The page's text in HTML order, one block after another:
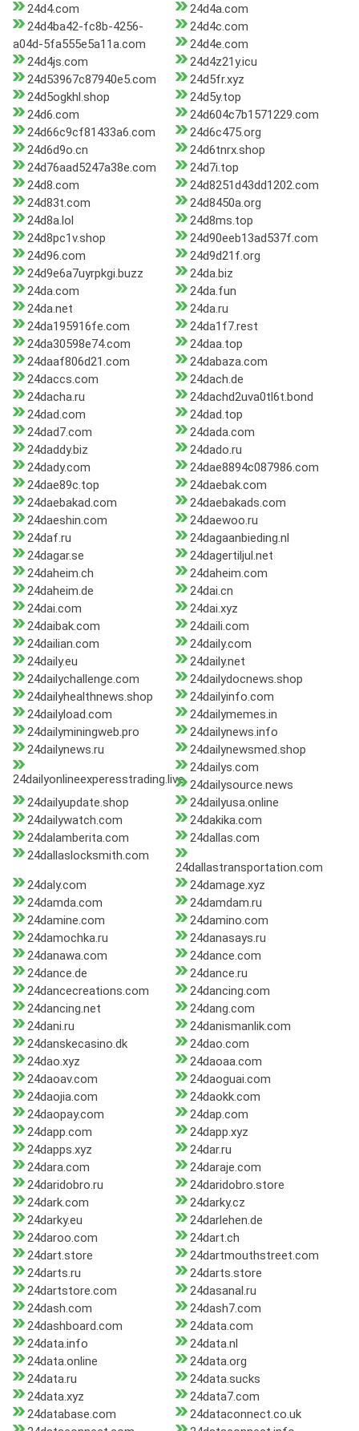
24d4.com
24d4a.com
24d4ba42-fc8b-4256-
a04d-5fa555e5a11a.com
24d4c.com
24d4e.com
24d4js.com
24d4z21y.icu
24d53967c87940e5.com
24d5fr.xyz
24d5ogkhl.shop
24d5y.top
24d6.com
24d604c7b1571229.com
24d66c9cf81433a6.com
24d6c475.org
24d6d9o.cn
24d6tnrx.shop
24d76aad5247a38e.com
24d7i.top
24d8.com
24d8251d43dd1202.com
24d83t.com
24d8450a.org
24d8a.lol
24d8ms.top
24d8pc1v.shop
24d90eeb13ad537f.com
24d96.com
24d9d21f.org
24d9e6a7uyrpkgi.buzz
24da.biz
24da.com
24da.fun
24da.net
24da.ru
24da195916fe.com
24da1f7.rest
24da30598e74.com
24daa.top
24daaf806d21.com
24dabaza.com
24daccs.com
24dach.de
24dacha.ru
24dachd2uva0tl6t.bond
24dad.com
24dad.top
24dad7.com
24dada.com
24daddy.biz
24dado.ru
24dady.com
24dae8894c087986.com
24dae89c.top
24daebak.com
24daebakad.com
24daebakads.com
24daeshin.com
24daewoo.ru
24daf.ru
24dagaanbieding.nl
24dagar.se
24dagertiljul.net
24daheim.ch
24daheim.com
24daheim.de
24dai.cn
24dai.com
24dai.xyz
24daibak.com
24daili.com
24dailian.com
24daily.com
24daily.eu
24daily.net
24dailychallenge.com
24dailydocnews.shop
24dailyhealthnews.shop
24dailyinfo.com
24dailyload.com
24dailymemes.in
24dailyminingweb.pro
24dailynews.info
24dailynews.ru
24dailynewsmed.shop
24dailyonlineexperesstrading.live
24dailys.com
24dailysource.news
24dailyupdate.shop
24dailyusa.online
24dailywatch.com
24dakika.com
24dalamberita.com
24dallas.com
24dallaslocksmith.com
24dallastransportation.com
24daly.com
24damage.xyz
24damda.com
24damdam.ru
24damine.com
24damino.com
24damochka.ru
24danasays.ru
24danawa.com
24dance.com
24dance.de
24dance.ru
24dancecreations.com
24dancing.com
24dancing.net
24dang.com
24dani.ru
24danismanlik.com
24danskecasino.dk
24dao.com
24dao.xyz
24daoaa.com
24daoav.com
24daoguai.com
24daojia.com
24daokk.com
24daopay.com
24dap.com
24dapp.com
24dapp.xyz
24dapps.xyz
24dar.ru
24dara.com
24daraje.com
24daridobro.ru
24daridobro.store
24dark.com
24darky.cz
24darky.eu
24darlehen.de
24daroo.com
24dart.ch
24dart.store
24dartmouthstreet.com
24darts.ru
24darts.store
24dartstore.com
24dasanal.ru
24dash.com
24dash7.com
24dashboard.com
24data.com
24data.info
24data.nl
24data.online
24data.org
24data.ru
24data.sucks
24data.xyz
24data7.com
24database.com
24dataconnect.co.uk